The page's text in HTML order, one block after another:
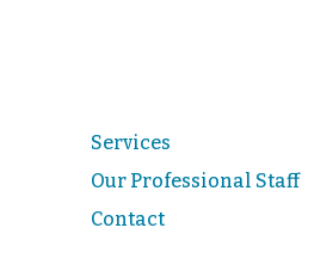
Services
Our Professional Staff
Contact